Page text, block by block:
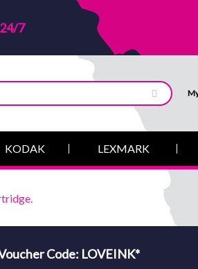
24/7
KODAK LEXMARK
Code: LOVEINK*